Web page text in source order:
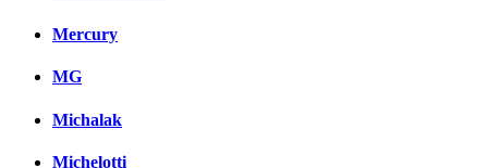
Mercury
MG
Michalak
Michelotti